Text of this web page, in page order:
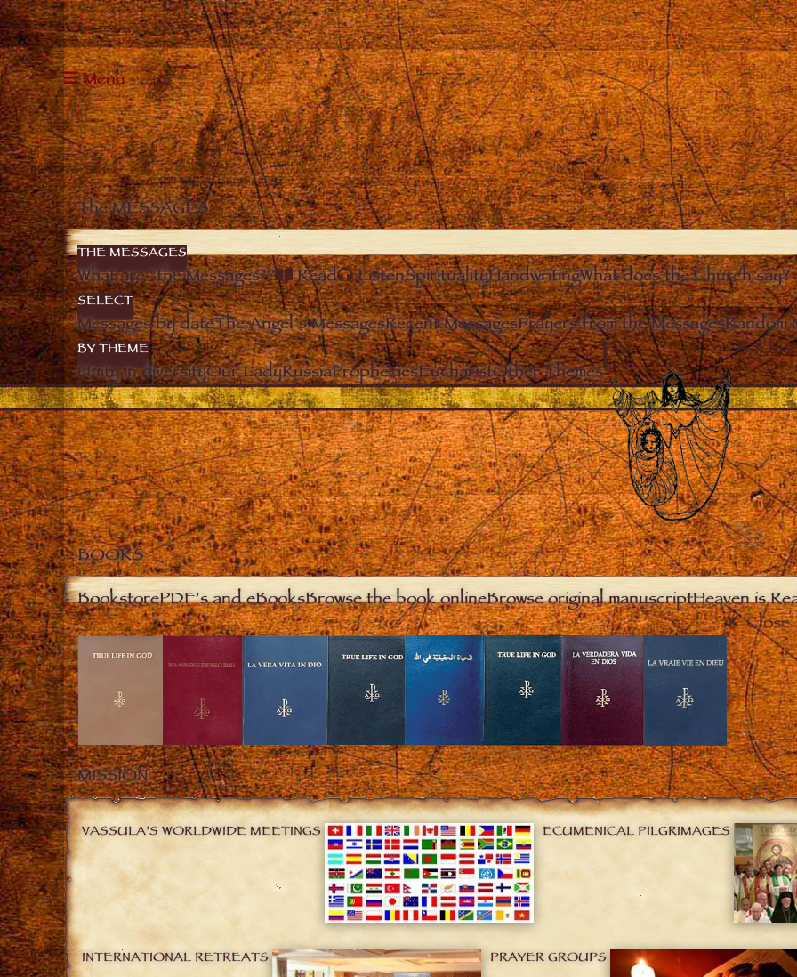
Menu
The MESSAGES
THE MESSAGES
What are “the Messages”? Read ListenSpiritualityHandwritingWhat does the Church say?
SELECT
Messages by dateThe Angel’s MessagesRecent MessagesPrayers from the MessagesRandom
BY THEME
Unity in diversityOur LadyRussiaPropheciesEucharistOther Themes
BOOKS
BookstorePDF’s and eBooksBrowse the book onlineBrowse original manuscriptHeaven is
Close
MISSION
VASSULA’S WORLDWIDE MEETINGS ECUMENICAL PILGRIMAGES
INTERNATIONAL RETREATS PRAYER GROUPS